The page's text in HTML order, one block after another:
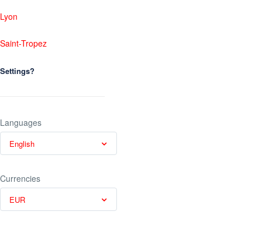
Lyon
Saint-Tropez
Settings?
Languages
English
Currencies
EUR